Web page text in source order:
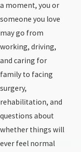
a moment, you or
someone you love
may go from
working, driving,
and caring for
family to facing
surgery,
rehabilitation, and
questions about
whether things will
ever feel normal